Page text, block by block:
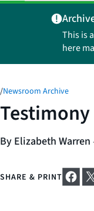
This is
here
/Newsroom Archive
By Elizabeth Warren
SHARE & PRINT